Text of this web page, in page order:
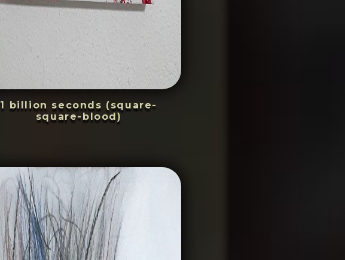
1 billion seconds (square-
square-blood)